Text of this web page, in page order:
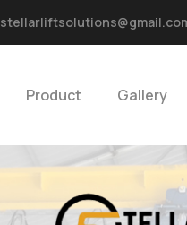
Product Gallery